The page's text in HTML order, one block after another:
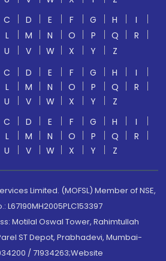
C D E F G H
I
L M N O P Q
R
U V W X Y
Z
C D E F G H
I
L M N O P Q
R
U V W X Y
Z
C D E F G H
I
L M N O P Q
R
U V W X Y Z
Limited. (MOFSL) Member of NSE,
L67190MH2005PLC153397
Motilal Oswal Tower, Rahimtullah
ST Depot, Prabhadevi, Mumbai-
/ 71934263;Website